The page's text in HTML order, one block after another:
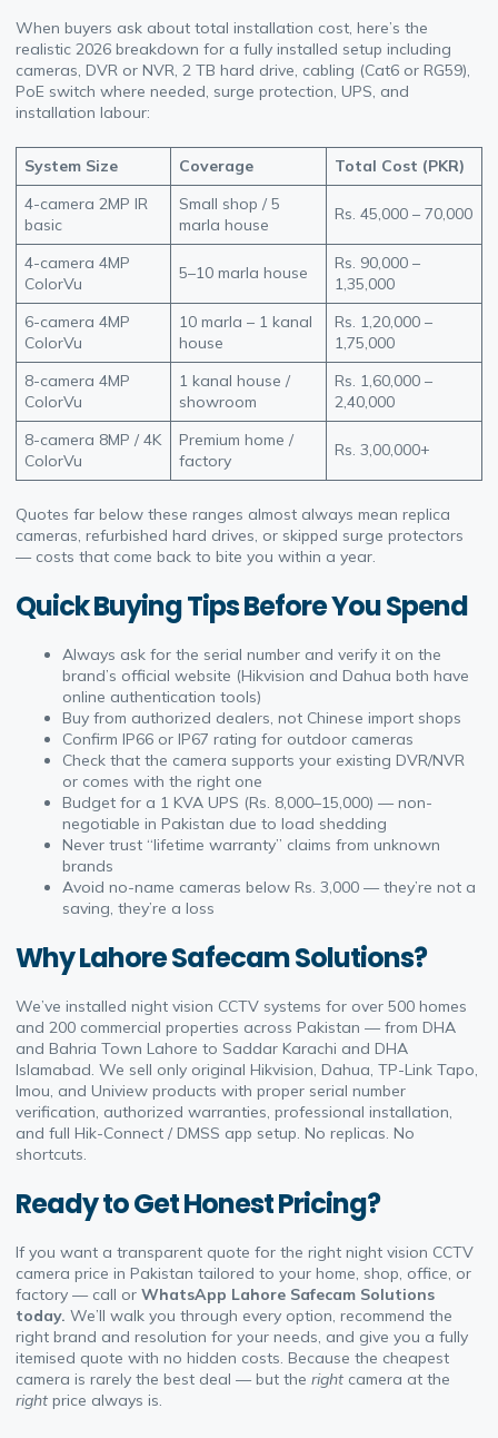
When buyers ask about total installation cost, here’s the
realistic 2026 breakdown for a fully installed setup including
cameras, DVR or NVR, 2 TB hard drive, cabling (Cat6 or RG59),
PoE switch where needed, surge protection, UPS, and
installation labour:
System Size Coverage
Total Cost (PKR)
4-camera 2MP IR
basic
Small shop / 5
marla house
Rs. 45,000 – 70,000
4-camera 4MP
ColorVu
5–10 marla house
Rs. 90,000 –
1,35,000
6-camera 4MP
ColorVu
10 marla – 1 kanal
house
Rs. 1,20,000 –
1,75,000
8-camera 4MP
ColorVu
1 kanal house /
showroom
Rs. 1,60,000 –
2,40,000
8-camera 8MP / 4K
ColorVu
Premium home /
factory
Rs. 3,00,000+
Quotes far below these ranges almost always mean replica
cameras, refurbished hard drives, or skipped surge protectors
— costs that come back to bite you within a year.
Quick Buying Tips Before You Spend
Always ask for the serial number and verify it on the
brand’s official website (Hikvision and Dahua both have
online authentication tools)
Buy from authorized dealers, not Chinese import shops
Confirm IP66 or IP67 rating for outdoor cameras
Check that the camera supports your existing DVR/NVR
or comes with the right one
Budget for a 1 KVA UPS (Rs. 8,000–15,000) — non-
negotiable in Pakistan due to load shedding
Never trust “lifetime warranty” claims from unknown
brands
Avoid no-name cameras below Rs. 3,000 — they’re not a
saving, they’re a loss
Why Lahore Safecam Solutions?
We’ve installed night vision CCTV systems for over 500 homes
and 200 commercial properties across Pakistan — from DHA
and Bahria Town Lahore to Saddar Karachi and DHA
Islamabad. We sell only original Hikvision, Dahua, TP-Link Tapo,
Imou, and Uniview products with proper serial number
verification, authorized warranties, professional installation,
and full Hik-Connect / DMSS app setup. No replicas. No
shortcuts.
Ready to Get Honest Pricing?
If you want a transparent quote for the right night vision CCTV
camera price in Pakistan tailored to your home, shop, office, or
factory — call or WhatsApp Lahore Safecam Solutions
today. We’ll walk you through every option, recommend the
right brand and resolution for your needs, and give you a fully
itemised quote with no hidden costs. Because the cheapest
camera is rarely the best deal — but the right camera at the
right price always is.